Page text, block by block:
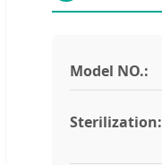
Model NO.:
Sterilization: